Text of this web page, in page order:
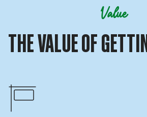
Value
THE VALUE OF